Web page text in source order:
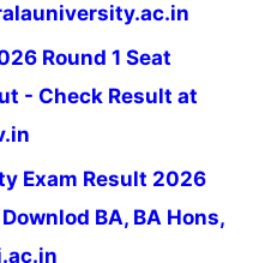
Round 1 Seat
- Check Result at
Exam Result 2026
BA, BA Hons,